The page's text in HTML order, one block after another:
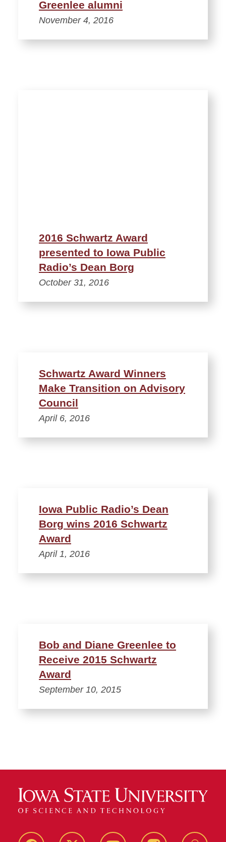
Greenlee alumni
November 4, 2016
2016 Schwartz Award
presented to Iowa Public
Radio’s Dean Borg
October 31, 2016
Schwartz Award Winners
Make Transition on Advisory
Council
April 6, 2016
Iowa Public Radio’s Dean
Borg wins 2016 Schwartz
Award
April 1, 2016
Bob and Diane Greenlee to
Receive 2015 Schwartz
Award
September 10, 2015